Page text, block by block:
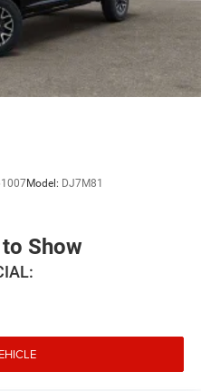
Model: DJ7M81
Show